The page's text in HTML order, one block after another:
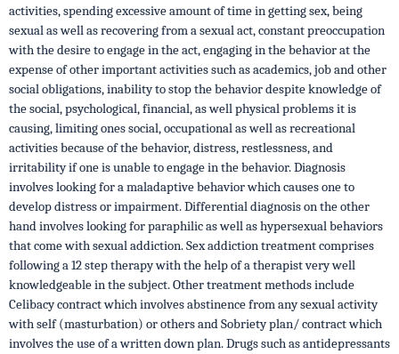
activities, spending excessive amount of time in getting sex, being
sexual as well as recovering from a sexual act, constant preoccupation
with the desire to engage in the act, engaging in the behavior at the
expense of other important activities such as academics, job and other
social obligations, inability to stop the behavior despite knowledge of
the social, psychological, financial, as well physical problems it is
causing, limiting ones social, occupational as well as recreational
activities because of the behavior, distress, restlessness, and
irritability if one is unable to engage in the behavior. Diagnosis
involves looking for a maladaptive behavior which causes one to
develop distress or impairment. Differential diagnosis on the other
hand involves looking for paraphilic as well as hypersexual behaviors
that come with sexual addiction. Sex addiction treatment comprises
following a 12 step therapy with the help of a therapist very well
knowledgeable in the subject. Other treatment methods include
Celibacy contract which involves abstinence from any sexual activity
with self (masturbation) or others and Sobriety plan/ contract which
involves the use of a written down plan. Drugs such as antidepressants